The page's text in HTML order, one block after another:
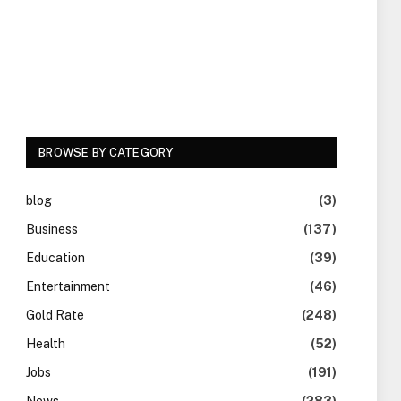
BROWSE BY CATEGORY
blog
(3)
Business
(137)
Education
(39)
Entertainment
(46)
Gold Rate
(248)
Health
(52)
Jobs
(191)